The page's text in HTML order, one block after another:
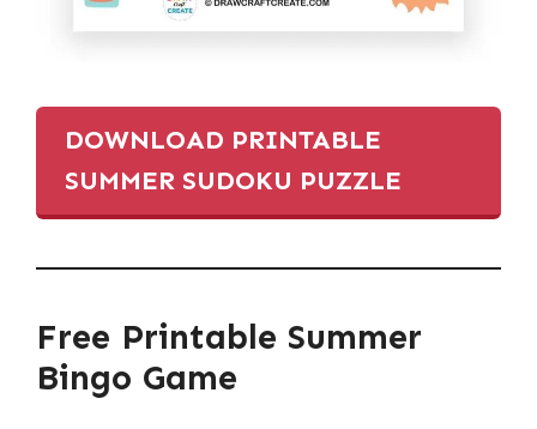
DOWNLOAD PRINTABLE
SUMMER SUDOKU PUZZLE
Free Printable Summer
Bingo Game